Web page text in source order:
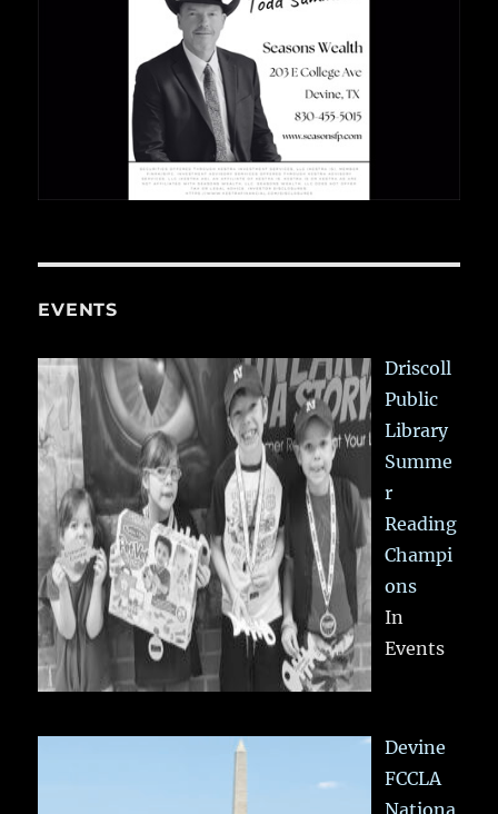
EVENTS
Driscoll
Public
Library
Summe
r
Reading
Champi
ons
In
Events
Devine
FCCLA
Nationa